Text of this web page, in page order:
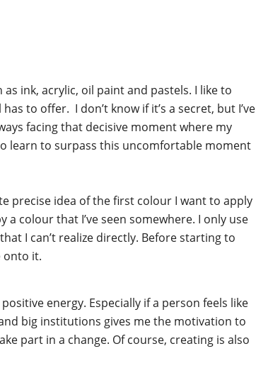
ink, acrylic, oil paint and pastels. I like to
to offer. I don’t know if it’s a secret, but I’ve
facing that decisive moment where my
learn to surpass this uncomfortable moment
precise idea of the first colour I want to apply
colour that I’ve seen somewhere. I only use
I can’t realize directly. Before starting to
onto it.
energy. Especially if a person feels like
big institutions gives me the motivation to
part in a change. Of course, creating is also